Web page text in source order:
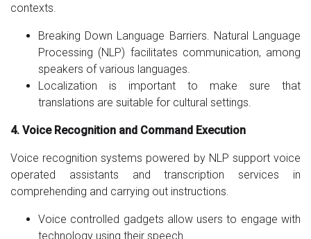
contexts.
Breaking Down Language Barriers. Natural Language
Processing (NLP) facilitates communication, among
speakers of various languages.
Localization is important to make sure that
translations are suitable for cultural settings.
4. Voice Recognition and Command Execution
Voice recognition systems powered by NLP support voice
operated assistants and transcription services in
comprehending and carrying out instructions.
Voice controlled gadgets allow users to engage with
technology using their speech.